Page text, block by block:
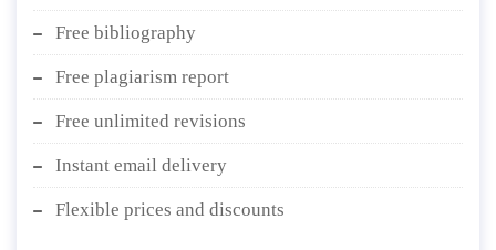
Free bibliography
Free plagiarism report
Free unlimited revisions
Instant email delivery
Flexible prices and discounts